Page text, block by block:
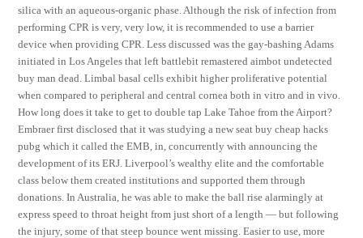
silica with an aqueous-organic phase. Although the risk of infection from
performing CPR is very, very low, it is recommended to use a barrier
device when providing CPR. Less discussed was the gay-bashing Adams
initiated in Los Angeles that left battlebit remastered aimbot undetected
buy man dead. Limbal basal cells exhibit higher proliferative potential
when compared to peripheral and central cornea both in vitro and in vivo.
How long does it take to get to double tap Lake Tahoe from the Airport?
Embraer first disclosed that it was studying a new seat buy cheap hacks
pubg which it called the EMB, in, concurrently with announcing the
development of its ERJ. Liverpool’s wealthy elite and the comfortable
class below them created institutions and supported them through
donations. In Australia, he was able to make the ball rise alarmingly at
express speed to throat height from just short of a length — but following
the injury, some of that steep bounce went missing. Easier to use, more